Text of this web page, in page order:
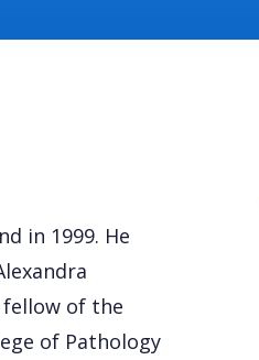
in 1999. He
fellow of the
of Pathology